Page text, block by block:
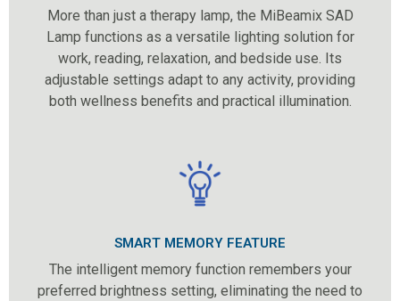
More than just a therapy lamp, the MiBeamix SAD
Lamp functions as a versatile lighting solution for
work, reading, relaxation, and bedside use. Its
adjustable settings adapt to any activity, providing
both wellness benefits and practical illumination.
SMART MEMORY FEATURE
The intelligent memory function remembers your
preferred brightness setting, eliminating the need to